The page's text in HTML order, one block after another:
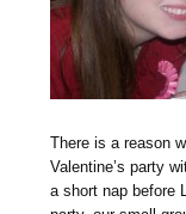
There is a reason
Valentine’s party
a short nap before